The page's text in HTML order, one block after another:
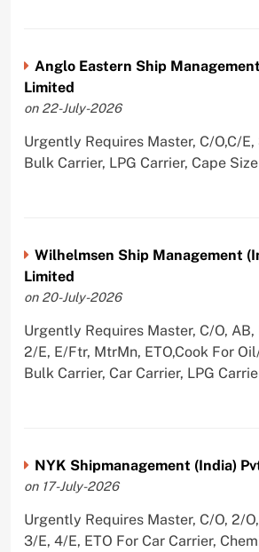
Anglo Eastern Ship
Limited
on 22-July-2026
Urgently Requires Master, C/O,C/E,
Bulk Carrier, LPG Carrier, Cape
Wilhelmsen Ship Management
Limited
on 20-July-2026
Urgently Requires Master, C/O, AB,
2/E, E/Ftr, MtrMn, ETO,Cook For
Bulk Carrier, Car Carrier, LPG
NYK Shipmanagement (India)
on 17-July-2026
Urgently Requires Master, C/O, 2/
3/E, 4/E, ETO For Car Carrier,